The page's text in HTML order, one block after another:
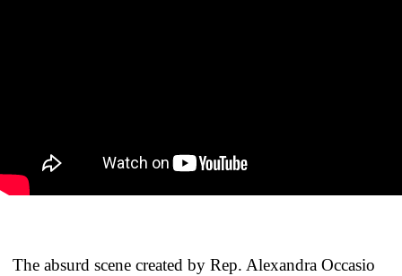
The absurd scene created by Rep. Alexandra Occasio